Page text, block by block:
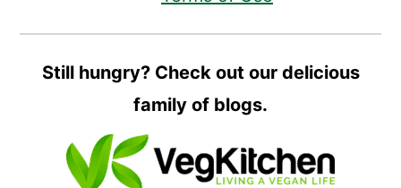
Still hungry? Check out our delicious
family of blogs.